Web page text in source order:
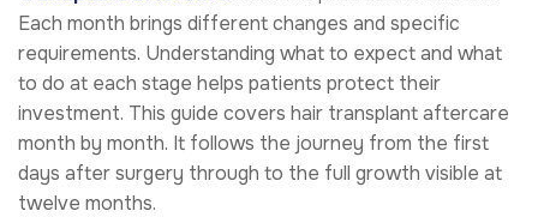
Each month brings different changes and specific
requirements. Understanding what to expect and what
to do at each stage helps patients protect their
investment. This guide covers hair transplant aftercare
month by month. It follows the journey from the first
days after surgery through to the full growth visible at
twelve months.